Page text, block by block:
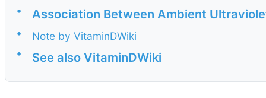
• Association Between Ambient
•
Note by VitaminDWiki
•
See also VitaminDWiki